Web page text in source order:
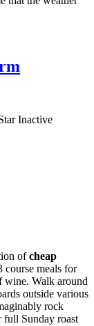
ofcheap
course meals for
wine. Walk around
outside various
rock
full Sunday roast